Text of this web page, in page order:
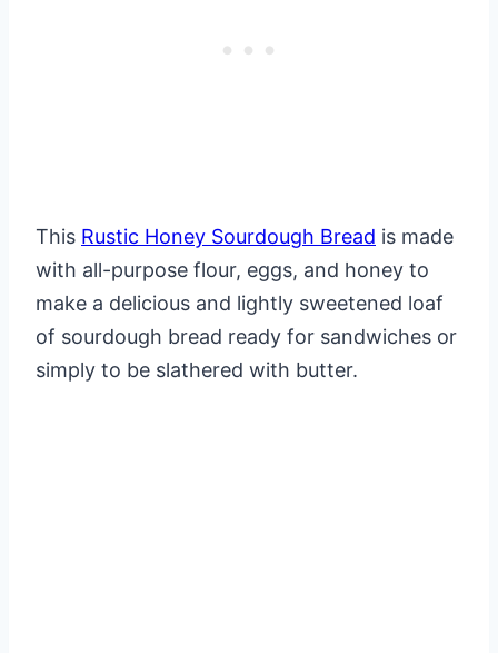
This Rustic Honey Sourdough Bread is made
with all-purpose flour, eggs, and honey to
make a delicious and lightly sweetened loaf
of sourdough bread ready for sandwiches or
simply to be slathered with butter.